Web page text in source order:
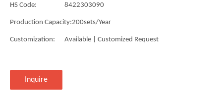
HS Code: 8422303090
Production Capacity:200sets/Year
Customization: Available | Customized Request
Inquire